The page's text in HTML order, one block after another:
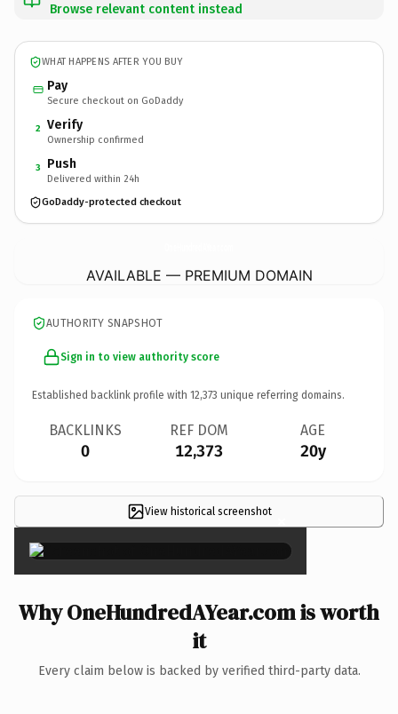
Browse relevant content instead
WHAT HAPPENS AFTER YOU BUY
Pay
Secure checkout on GoDaddy
2 Verify
Ownership confirmed
3 Push
Delivered within 24h
GoDaddy-protected checkout
AVAILABLE — PREMIUM DOMAIN
AUTHORITY SNAPSHOT
Sign in to view authority score
Established backlink profile with 12,373 unique referring domains.
BACKLINKS
0
REF DOM
12,373
AGE
20y
View historical screenshot ×
Why OneHundredAYear.com is worth
it
Every claim below is backed by verified third-party data.